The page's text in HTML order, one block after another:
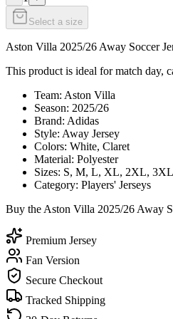
Select a size
Aston Villa 2025/26 Away Soccer
This product is ideal for match day,
Team: Aston Villa
Season: 2025/26
Brand: Adidas
Style: Away Jersey
Colors: White, Claret
Material: Polyester
Sizes: S, M, L, XL, 2XL, 3XL
Category: Players' Jerseys
Buy the Aston Villa 2025/26 Away
Premium Jersey
Fan Version
Secure Checkout
Tracked Shipping